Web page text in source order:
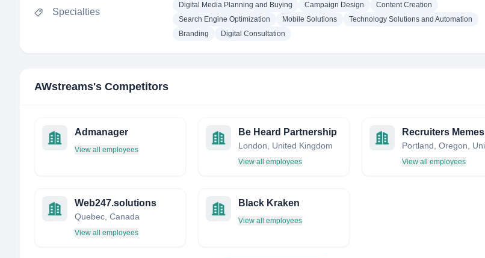
Specialties
Digital Media Planning and Buying
Campaign Design
Content Creation
Search Engine Optimization
Mobile Solutions
Technology Solutions and Automation
Branding
Digital Consultation
AWstreams's Competitors
Admanager
View all employees
Be Heard Partnership
London, United Kingdom
View all employees
Recruiters Memes
View all employees
Web247.solutions
Quebec, Canada
View all employees
Black Kraken
View all employees